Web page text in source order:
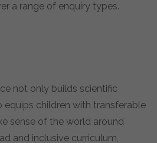
a range of enquiry types.
not only builds scientific
equips children with transferable
sense of the world around
and inclusive curriculum,